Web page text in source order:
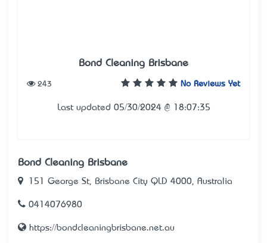
Bond Cleaning Brisbane
No Reviews Yet
243
Last updated 05/30/2024 @ 18:07:35
Bond Cleaning Brisbane
151 George St, Brisbane City QLD 4000, Australia
0414076980
https://bondcleaningbrisbane.net.au